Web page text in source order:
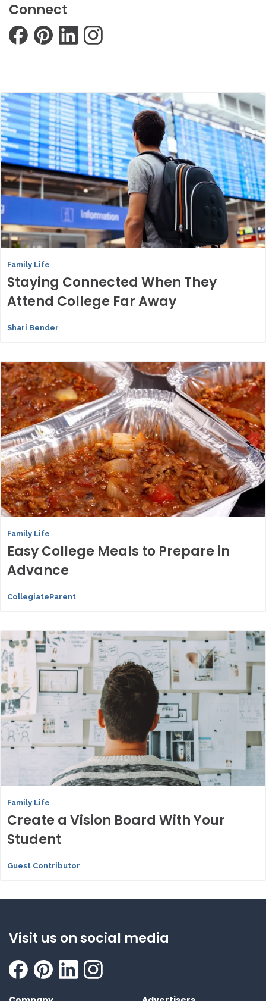
Connect
Family Life
Staying Connected When They
Attend College Far Away
Shari Bender
Family Life
Easy College Meals to Prepare in
Advance
CollegiateParent
Family Life
Create a Vision Board With Your
Student
Guest Contributor
Visit us on social media